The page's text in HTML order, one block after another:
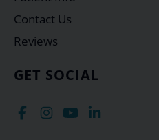
GET SOCIAL
Contact Us
Reviews